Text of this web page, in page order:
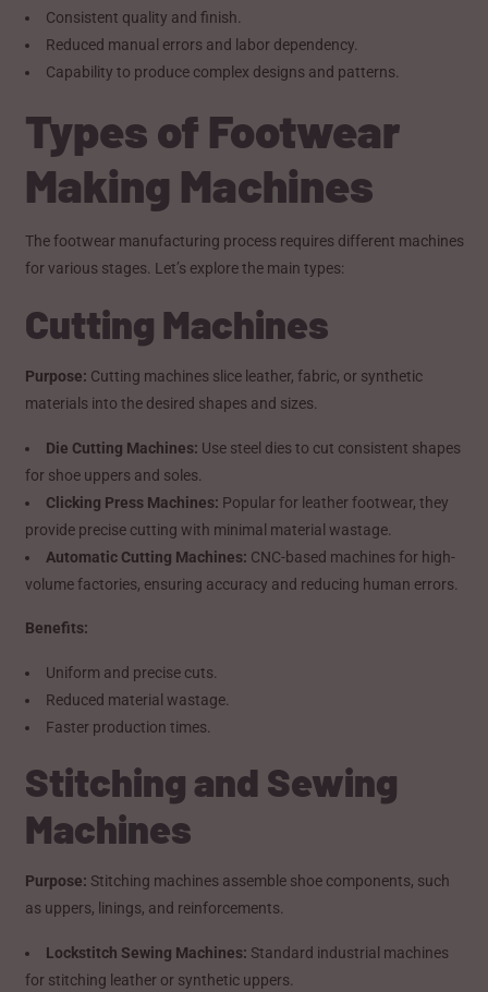
Consistent quality and finish.
Reduced manual errors and labor dependency.
Capability to produce complex designs and patterns.
Types of Footwear
Making Machines
The footwear manufacturing process requires different machines
for various stages. Let’s explore the main types:
Cutting Machines
Purpose: Cutting machines slice leather, fabric, or synthetic
materials into the desired shapes and sizes.
Die Cutting Machines: Use steel dies to cut consistent shapes
for shoe uppers and soles.
Clicking Press Machines: Popular for leather footwear, they
provide precise cutting with minimal material wastage.
Automatic Cutting Machines: CNC-based machines for high-
volume factories, ensuring accuracy and reducing human errors.
Benefits:
Uniform and precise cuts.
Reduced material wastage.
Faster production times.
Stitching and Sewing
Machines
Purpose: Stitching machines assemble shoe components, such
as uppers, linings, and reinforcements.
Lockstitch Sewing Machines: Standard industrial machines
for stitching leather or synthetic uppers.